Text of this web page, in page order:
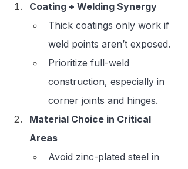
Coating + Welding Synergy
Thick coatings only work if
weld points aren’t exposed.
Prioritize full-weld
construction, especially in
corner joints and hinges.
Material Choice in Critical
Areas
Avoid zinc-plated steel in